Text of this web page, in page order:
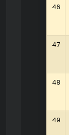
46
47
48
49